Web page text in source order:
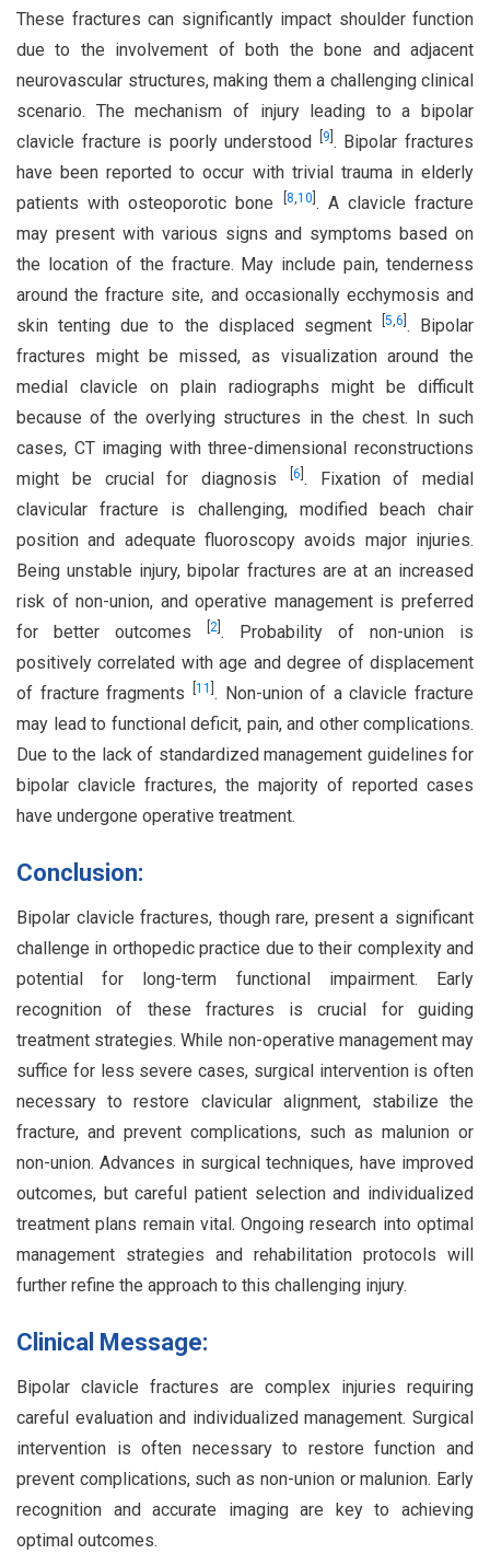
These fractures can significantly impact shoulder function
due to the involvement of both the bone and adjacent
neurovascular structures, making them a challenging clinical
scenario. The mechanism of injury leading to a bipolar
clavicle fracture is poorly understood
9 . Bipolar fractures
have been reported to occur with trivial trauma in elderly
patients with osteoporotic bone
8,10 . A clavicle fracture
may present with various signs and symptoms based on
the location of the fracture. May include pain, tenderness
around the fracture site, and occasionally ecchymosis and
skin tenting due to the displaced segment
5,6 . Bipolar
fractures might be missed, as visualization around the
medial clavicle on plain radiographs might be difficult
because of the overlying structures in the chest. In such
cases, CT imaging with three-dimensional reconstructions
might be crucial for diagnosis
6 . Fixation of medial
clavicular fracture is challenging, modified beach chair
position and adequate fluoroscopy avoids major injuries.
Being unstable injury, bipolar fractures are at an increased
risk of non-union, and operative management is preferred
for better outcomes
2 . Probability of non-union is
positively correlated with age and degree of displacement
of fracture fragments
11 . Non-union of a clavicle fracture
may lead to functional deficit, pain, and other complications.
Due to the lack of standardized management guidelines for
bipolar clavicle fractures, the majority of reported cases
have undergone operative treatment.
Conclusion:
Bipolar clavicle fractures, though rare, present a significant
challenge in orthopedic practice due to their complexity and
potential for long-term functional impairment. Early
recognition of these fractures is crucial for guiding
treatment strategies. While non-operative management may
suffice for less severe cases, surgical intervention is often
necessary to restore clavicular alignment, stabilize the
fracture, and prevent complications, such as malunion or
non-union. Advances in surgical techniques, have improved
outcomes, but careful patient selection and individualized
treatment plans remain vital. Ongoing research into optimal
management strategies and rehabilitation protocols will
further refine the approach to this challenging injury.
Clinical Message:
Bipolar clavicle fractures are complex injuries requiring
careful evaluation and individualized management. Surgical
intervention is often necessary to restore function and
prevent complications, such as non-union or malunion. Early
recognition and accurate imaging are key to achieving
optimal outcomes.